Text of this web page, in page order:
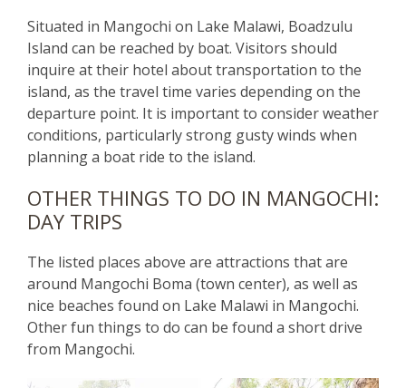
Situated in Mangochi on Lake Malawi, Boadzulu
Island can be reached by boat. Visitors should
inquire at their hotel about transportation to the
island, as the travel time varies depending on the
departure point. It is important to consider weather
conditions, particularly strong gusty winds when
planning a boat ride to the island.
OTHER THINGS TO DO IN MANGOCHI:
DAY TRIPS
The listed places above are attractions that are
around Mangochi Boma (town center), as well as
nice beaches found on Lake Malawi in Mangochi.
Other fun things to do can be found a short drive
from Mangochi.